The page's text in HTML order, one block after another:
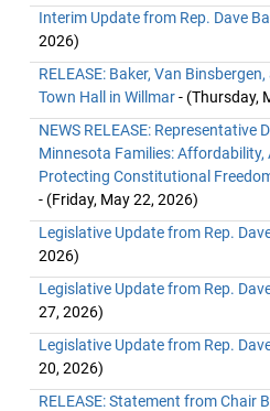
Interim Update from Rep. Dave
2026)
RELEASE: Baker, Van
Town Hall in Willmar- (Thursday,
NEWS RELEASE: Representative
Minnesota Families: Affordability,
Protecting Constitutional
- (Friday, May 22, 2026)
Legislative Update from Rep.
2026)
Legislative Update from Rep.
27, 2026)
Legislative Update from Rep.
20, 2026)
RELEASE: Statement from Chair